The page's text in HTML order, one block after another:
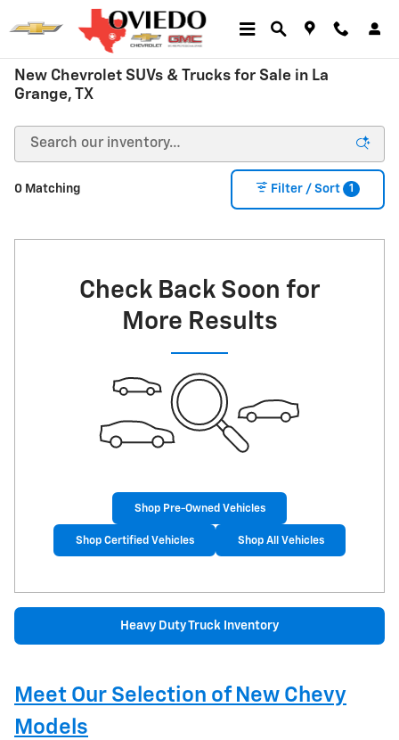
Skip to main content
New Chevrolet SUVs & Trucks for Sale in La
Grange, TX
0 Matching Filter / Sort 1
Check Back Soon for
More Results
Shop Pre-Owned Vehicles
Shop Certified Vehicles Shop All Vehicles
Heavy Duty Truck Inventory
Meet Our Selection of New Chevy
Models